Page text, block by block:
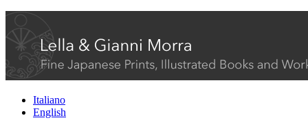
Italiano
English